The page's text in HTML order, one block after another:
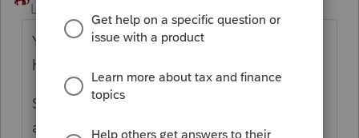
Level 7
You can find the individual forms
here:
Search PPT but the 2022 form is not
available yet